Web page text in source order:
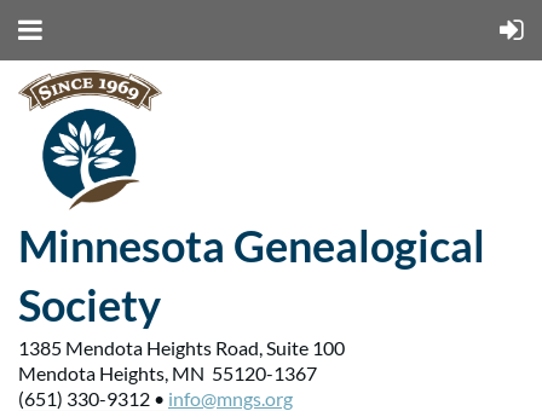
Minnesota Genealogical
Society
1385 Mendota Heights Road, Suite 100
Mendota Heights, MN 55120-1367
(651) 330-9312 • info@mngs.org